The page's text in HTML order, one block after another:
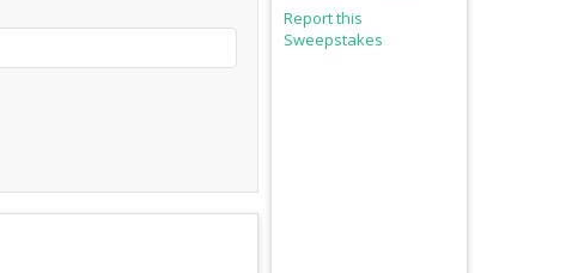
Report this
Sweepstakes